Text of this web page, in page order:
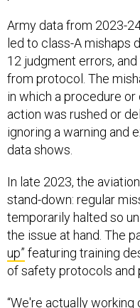
Army data from 2023-
led to class-A mishaps
12 judgment errors,
from protocol. The
in which a procedure
action was rushed or
ignoring a warning and
data shows.
In late 2023, the
stand-down: regular
temporarily halted so
the issue at hand. The
up” featuring training
of safety protocols and
“We're actually